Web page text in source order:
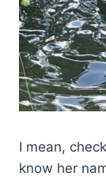
I mean,
know her